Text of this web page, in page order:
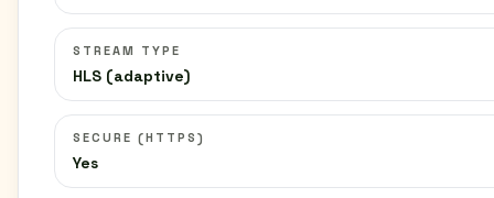
STREAM TYPE
HLS (adaptive)
SECURE (HTTPS)
Yes